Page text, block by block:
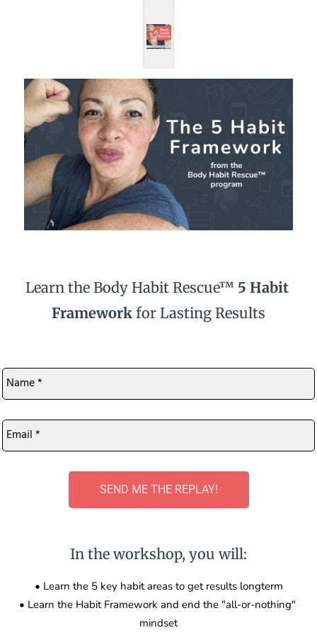
Learn the Body Habit Rescue™ 5 Habit
Framework for Lasting Results
Name
Email
SEND ME THE REPLAY!
In the workshop, you will:
• Learn the 5 key habit areas to get results longterm
• Learn the Habit Framework and end the "all-or-nothing"
mindset